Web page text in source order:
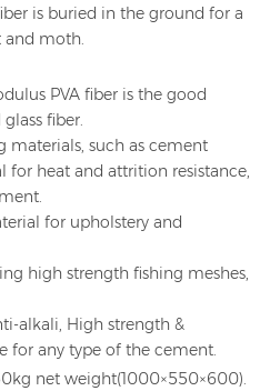
is buried in the ground for a
moth.
PVA fiber is the good
fiber.
materials, such as cement
for heat and attrition resistance,
for upholstery and
high strength fishing meshes,
alkali, High strength &
for any type of the cement.
net weight(1000×550×600).